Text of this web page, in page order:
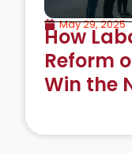
May 29, 2025
How
Reform
Win the